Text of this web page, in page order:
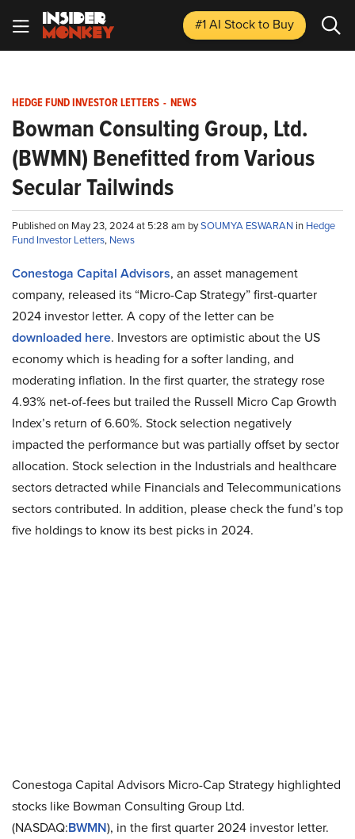
#1 AI Stockto Buy
HEDGE FUND INVESTOR LETTERS - NEWS
Bowman Consulting Group, Ltd.
(BWMN) Benefitted from Various
Secular Tailwinds
Published on May 23, 2024 at 5:28 am bySOUMYA ESWARAN in Hedge
Fund Investor Letters, News
Conestoga Capital Advisors, an asset management
company, released its “Micro-Cap Strategy” first-quarter
2024 investor letter. A copy of the letter can be
downloaded here. Investors are optimistic about the US
economy which is heading for a softer landing, and
moderating inflation. In the first quarter, the strategy rose
4.93% net-of-fees but trailed the Russell Micro Cap Growth
Index’s return of 6.60%. Stock selection negatively
impacted the performance but was partially offset by sector
allocation. Stock selection in the Industrials and healthcare
sectors detracted while Financials and Telecommunications
sectors contributed. In addition, please check the fund’s top
five holdings to know its best picks in 2024.
Conestoga Capital Advisors Micro-Cap Strategy highlighted
stocks like Bowman Consulting Group Ltd.
(NASDAQ:BWMN), in the first quarter 2024 investor letter.